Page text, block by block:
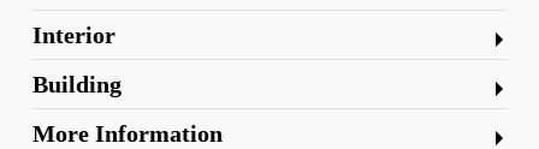
Interior
Building
More Information